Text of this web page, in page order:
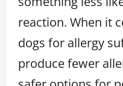
reaction. When it
dogs for allergy
produce fewer